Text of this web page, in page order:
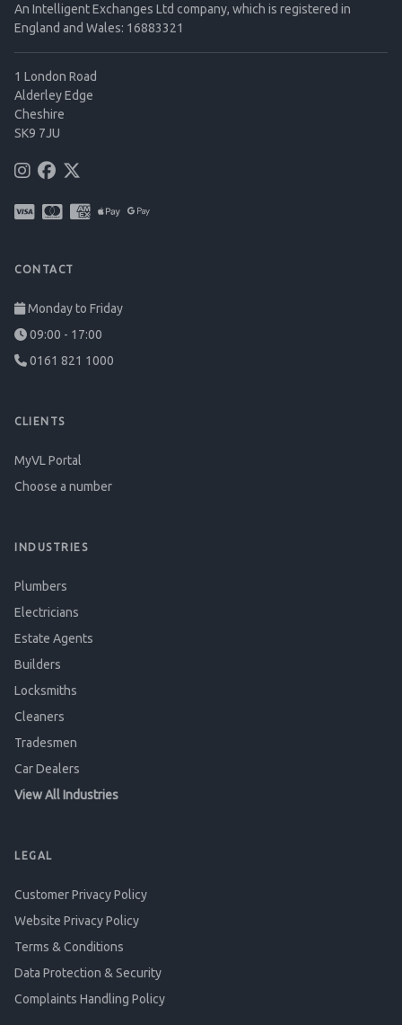
An Intelligent Exchanges Ltd company, which is registered in
England and Wales: 16883321
1 London Road
Alderley Edge
Cheshire
SK9 7JU
CONTACT
Monday to Friday
09:00 - 17:00
0161 821 1000
CLIENTS
MyVL Portal
Choose a number
INDUSTRIES
Plumbers
Electricians
Estate Agents
Builders
Locksmiths
Cleaners
Tradesmen
Car Dealers
View All Industries
LEGAL
Customer Privacy Policy
Website Privacy Policy
Terms & Conditions
Data Protection & Security
Complaints Handling Policy